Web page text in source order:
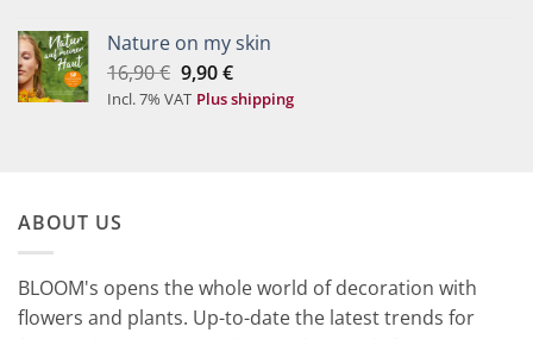
Nature on my skin
16,90€ Original
price
9,90€Current
price
Incl. 7% VAT Plus shipping
ABOUT US
BLOOM's opens the whole world of decoration with
flowers and plants. Up-to-date the latest trends for